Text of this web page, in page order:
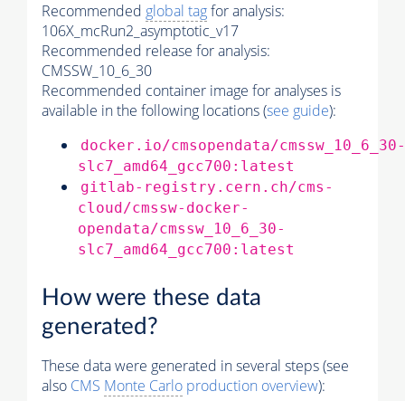
Recommended global tagfor analysis:
106X_mcRun2_asymptotic_v17
Recommended release for analysis:
CMSSW_10_6_30
Recommended container image for analyses is
available in the following locations (see guide):
docker.io/cmsopendata/cmssw_10_6_30-
slc7_amd64_gcc700:latest
gitlab-registry.cern.ch/cms-
cloud/cmssw-docker-
opendata/cmssw_10_6_30-
slc7_amd64_gcc700:latest
How were these data
generated?
These data were generated in several steps (see
also CMS Monte Carlo production overview):